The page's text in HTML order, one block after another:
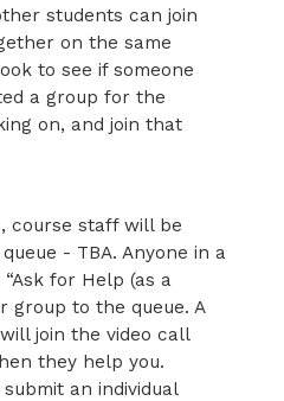
students can join
on the same
to see if someone
a group for the
on, and join that
course staff will be
- TBA. Anyone in a
for Help (as a
group to the queue. A
join the video call
they help you.
an individual